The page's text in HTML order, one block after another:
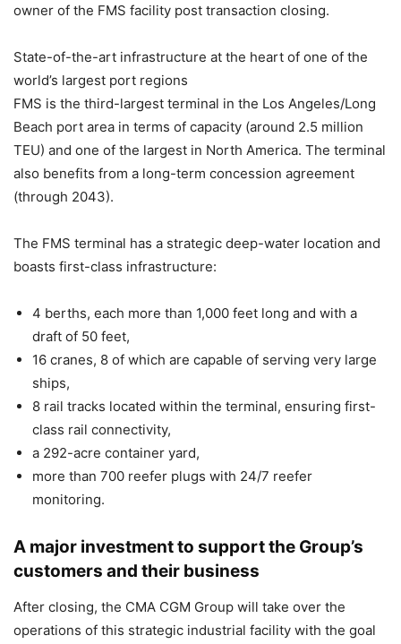
owner of the FMS facility post transaction closing.
State-of-the-art infrastructure at the heart of one of the
world’s largest port regions
FMS is the third-largest terminal in the Los Angeles/Long
Beach port area in terms of capacity (around 2.5 million
TEU) and one of the largest in North America. The terminal
also benefits from a long-term concession agreement
(through 2043).
The FMS terminal has a strategic deep-water location and
boasts first-class infrastructure:
4 berths, each more than 1,000 feet long and with a
draft of 50 feet,
16 cranes, 8 of which are capable of serving very large
ships,
8 rail tracks located within the terminal, ensuring first-
class rail connectivity,
a 292-acre container yard,
more than 700 reefer plugs with 24/7 reefer
monitoring.
A major investment to support the Group’s
customers and their business
After closing, the CMA CGM Group will take over the
operations of this strategic industrial facility with the goal